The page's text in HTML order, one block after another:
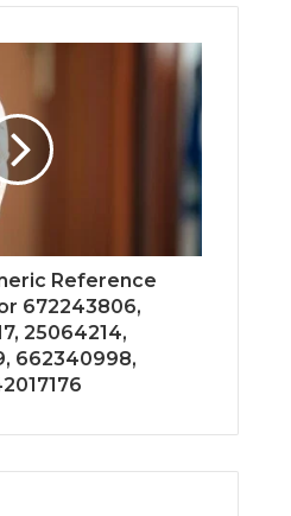
Reference
672243806,
25064214,
662340998,